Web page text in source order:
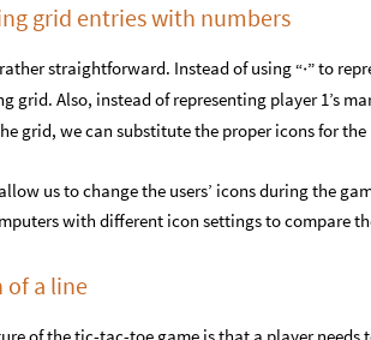
grid entries with numbers
straightforward. Instead of using“·”to
grid. Also, instead of representing player 1’s
grid, we can substitute the proper icons for
us to change the users’ icons during the
with different icon settings to compare
of a line
of the tic-tac-toe game is that a player